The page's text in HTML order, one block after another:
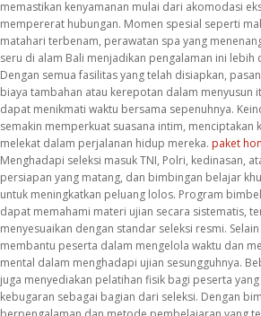
memastikan kenyamanan mulai dari akomodasi
mempererat hubungan. Momen spesial seperti
matahari terbenam, perawatan spa yang
seru di alam Bali menjadikan pengalaman ini
Dengan semua fasilitas yang telah disiapkan,
biaya tambahan atau kerepotan dalam menyusun
dapat menikmati waktu bersama sepenuhnya.
semakin memperkuat suasana intim, menciptakan
melekat dalam perjalanan hidup mereka. paket
Menghadapi seleksi masuk TNI, Polri, kedinasan,
persiapan yang matang, dan bimbingan belajar
untuk meningkatkan peluang lolos. Program
dapat memahami materi ujian secara sistematis,
menyesuaikan dengan standar seleksi resmi.
membantu peserta dalam mengelola waktu dan
mental dalam menghadapi ujian sesungguhnya.
juga menyediakan pelatihan fisik bagi peserta
kebugaran sebagai bagian dari seleksi. Dengan